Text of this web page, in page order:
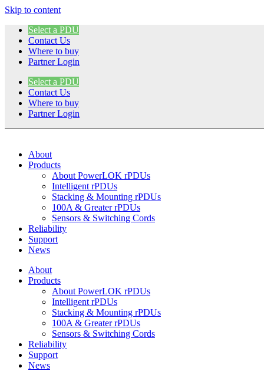
Skip to content
Select a PDU
Contact Us
Where to buy
Partner Login
Select a PDU
Contact Us
Where to buy
Partner Login
About
Products
About PowerLOK rPDUs
Intelligent rPDUs
Stacking & Mounting rPDUs
100A & Greater rPDUs
Sensors & Switching Cords
Reliability
Support
News
About
Products
About PowerLOK rPDUs
Intelligent rPDUs
Stacking & Mounting rPDUs
100A & Greater rPDUs
Sensors & Switching Cords
Reliability
Support
News